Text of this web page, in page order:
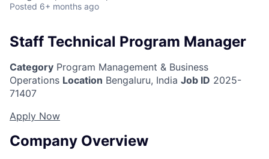
Posted 6+ months ago
Staff Technical Program Manager
Category Program Management & Business
Operations Location Bengaluru, India Job ID 2025-
71407
Apply Now
Company Overview